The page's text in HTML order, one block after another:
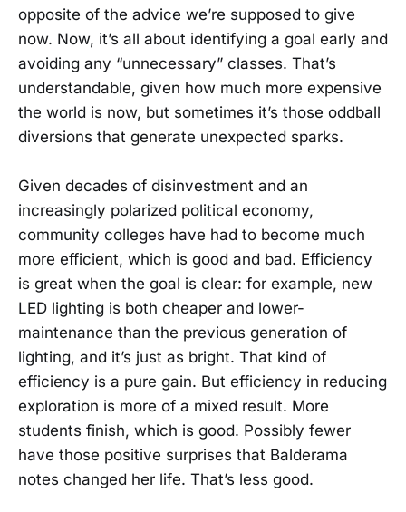
opposite of the advice we’re supposed to give
now. Now, it’s all about identifying a goal early and
avoiding any “unnecessary” classes. That’s
understandable, given how much more expensive
the world is now, but sometimes it’s those oddball
diversions that generate unexpected sparks.
Given decades of disinvestment and an
increasingly polarized political economy,
community colleges have had to become much
more efficient, which is good and bad. Efficiency
is great when the goal is clear: for example, new
LED lighting is both cheaper and lower-
maintenance than the previous generation of
lighting, and it’s just as bright. That kind of
efficiency is a pure gain. But efficiency in reducing
exploration is more of a mixed result. More
students finish, which is good. Possibly fewer
have those positive surprises that Balderama
notes changed her life. That’s less good.